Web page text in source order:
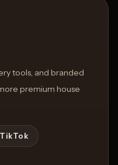
tools, and branded
premium house
TikTok